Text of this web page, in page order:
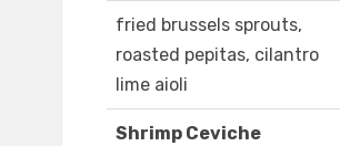
fried brussels sprouts,
roasted pepitas, cilantro
lime aioli
Shrimp Ceviche